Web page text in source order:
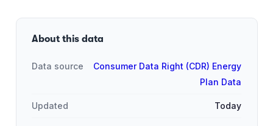
About this data
Data source
Consumer Data Right (CDR) Energy
Plan Data
Updated Today